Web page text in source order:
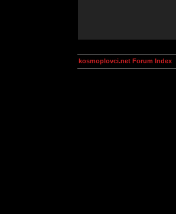
kosmoplovci.net Forum Index